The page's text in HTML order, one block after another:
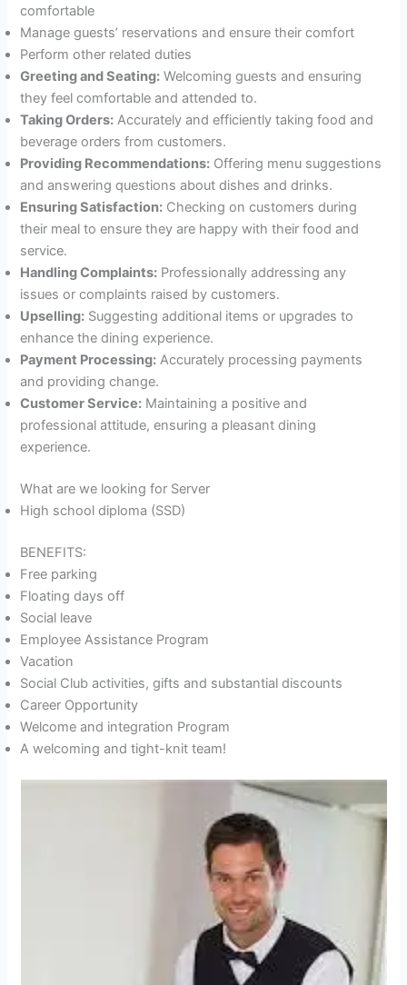
comfortable
Manage guests’ reservations and ensure their comfort
Perform other related duties
Greeting and Seating: Welcoming guests and ensuring
they feel comfortable and attended to.
Taking Orders: Accurately and efficiently taking food and
beverage orders from customers.
Providing Recommendations: Offering menu suggestions
and answering questions about dishes and drinks.
Ensuring Satisfaction: Checking on customers during
their meal to ensure they are happy with their food and
service.
Handling Complaints: Professionally addressing any
issues or complaints raised by customers.
Upselling: Suggesting additional items or upgrades to
enhance the dining experience.
Payment Processing: Accurately processing payments
and providing change.
Customer Service: Maintaining a positive and
professional attitude, ensuring a pleasant dining
experience.
What are we looking for Server
High school diploma (SSD)
BENEFITS:
Free parking
Floating days off
Social leave
Employee Assistance Program
Vacation
Social Club activities, gifts and substantial discounts
Career Opportunity
Welcome and integration Program
A welcoming and tight-knit team!